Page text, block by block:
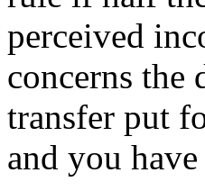
perceived
concerns
transfer put
and you